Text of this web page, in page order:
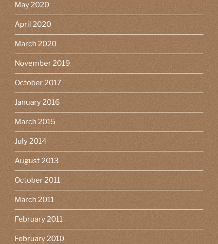
May 2020
April 2020
March 2020
November 2019
October 2017
January 2016
March 2015
July 2014
August 2013
October 2011
March 2011
February 2011
February 2010